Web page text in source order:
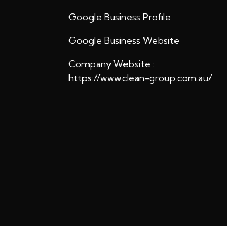
Google Business Profile
Google Business Website
Company Website :
https://www.clean-group.com.au/